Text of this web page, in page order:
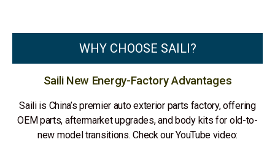
WHY CHOOSE SAILI?
Saili New Energy-Factory Advantages
Saili is China’s premier auto exterior parts factory, offering
OEM parts, aftermarket upgrades, and body kits for old-to-
new model transitions. Check our YouTube video: